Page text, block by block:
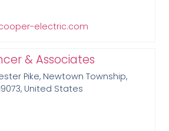
electric.com
& Associates
Pike, Newtown Township,
United States